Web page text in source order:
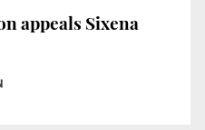
appeals Sixena